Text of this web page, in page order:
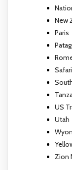
New
Paris
Safari
US
Utah
Zion